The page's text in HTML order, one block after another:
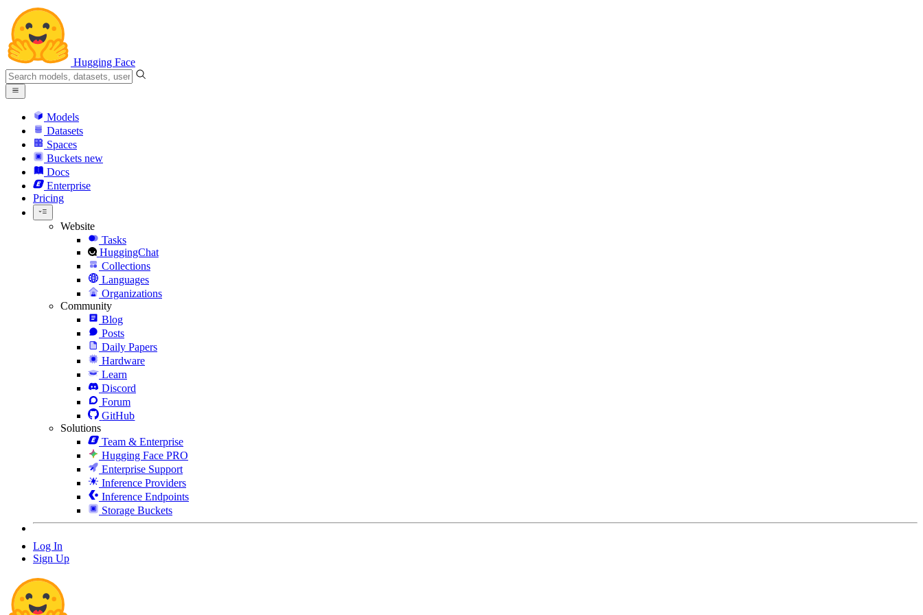
Hugging Face
Models
Datasets
Spaces
Buckets new
Docs
Enterprise
Pricing
Website
Tasks
HuggingChat
Collections
Languages
Organizations
Community
Blog
Posts
Daily Papers
Hardware
Learn
Discord
Forum
GitHub
Solutions
Team & Enterprise
Hugging Face PRO
Enterprise Support
Inference Providers
Inference Endpoints
Storage Buckets
Log In
Sign Up